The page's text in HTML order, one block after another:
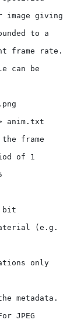
metadata.